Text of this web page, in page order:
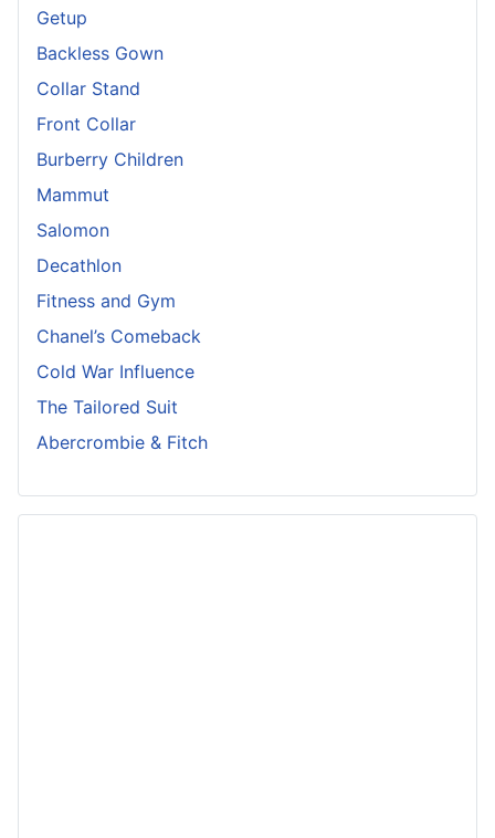
Getup
Backless Gown
Collar Stand
Front Collar
Burberry Children
Mammut
Salomon
Decathlon
Fitness and Gym
Chanel’s Comeback
Cold War Influence
The Tailored Suit
Abercrombie & Fitch